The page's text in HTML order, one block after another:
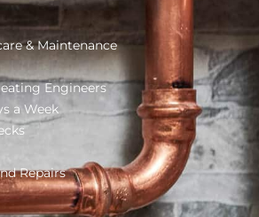
& Maintenance
Engineers
a Week
Repairs